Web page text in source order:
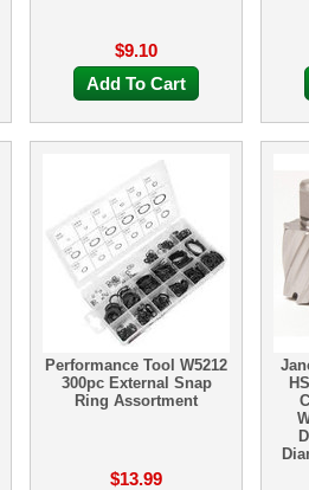
$9.10
Add To Cart
Performance Tool W5212
300pc External Snap
Ring Assortment
$13.99